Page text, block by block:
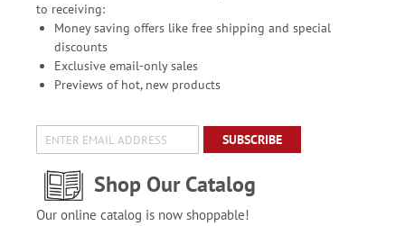
to receiving:
Money saving offers like free shipping and special
discounts
Exclusive email-only sales
Previews of hot, new products
SUBSCRIBE
Shop Our Catalog
Our online catalog is now shoppable!